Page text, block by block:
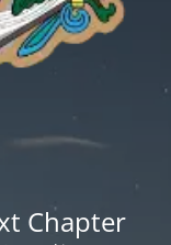
Chapter